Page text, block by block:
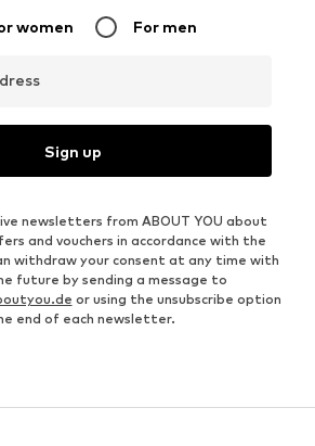
women For men
Sign up
newsletters from ABOUT YOU about
and vouchers in accordance with the
withdraw your consent at any time with
future by sending a message to
or using the unsubscribe option
end of each newsletter.